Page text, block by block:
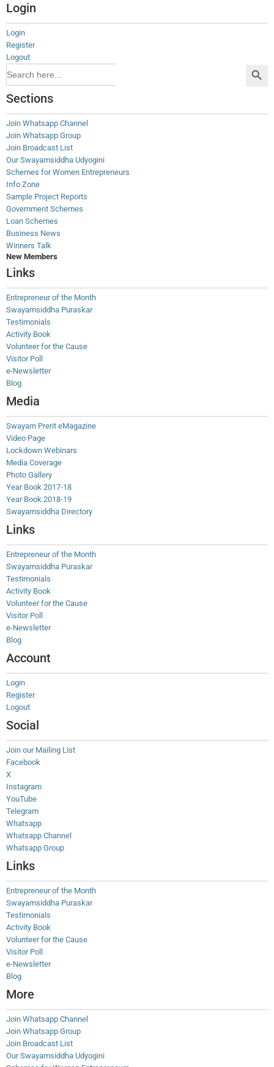
Login
Login
Register
Logout
for:
Sections
Join Whatsapp Channel
Join Whatsapp Group
Join Broadcast List
Our Swayamsiddha Udyogini
Schemes for Women Entrepreneurs
Info Zone
Sample Project Reports
Government Schemes
Loan Schemes
Business News
Winners Talk
New Members
Links
Entrepreneur of the Month
Swayamsiddha Puraskar
Testimonials
Activity Book
Volunteer for the Cause
Visitor Poll
e-Newsletter
Blog
Media
Swayam Prerit eMagazine
Video Page
Lockdown Webinars
Media Coverage
Photo Gallery
Year Book 2017-18
Year Book 2018-19
Swayamsiddha Directory
Links
Entrepreneur of the Month
Swayamsiddha Puraskar
Testimonials
Activity Book
Volunteer for the Cause
Visitor Poll
e-Newsletter
Blog
Account
Login
Register
Logout
Social
Join our Mailing List
Facebook
X
Instagram
YouTube
Telegram
Whatsapp
Whatsapp Channel
Whatsapp Group
Links
Entrepreneur of the Month
Swayamsiddha Puraskar
Testimonials
Activity Book
Volunteer for the Cause
Visitor Poll
e-Newsletter
Blog
More
Join Whatsapp Channel
Join Whatsapp Group
Join Broadcast List
Our Swayamsiddha Udyogini